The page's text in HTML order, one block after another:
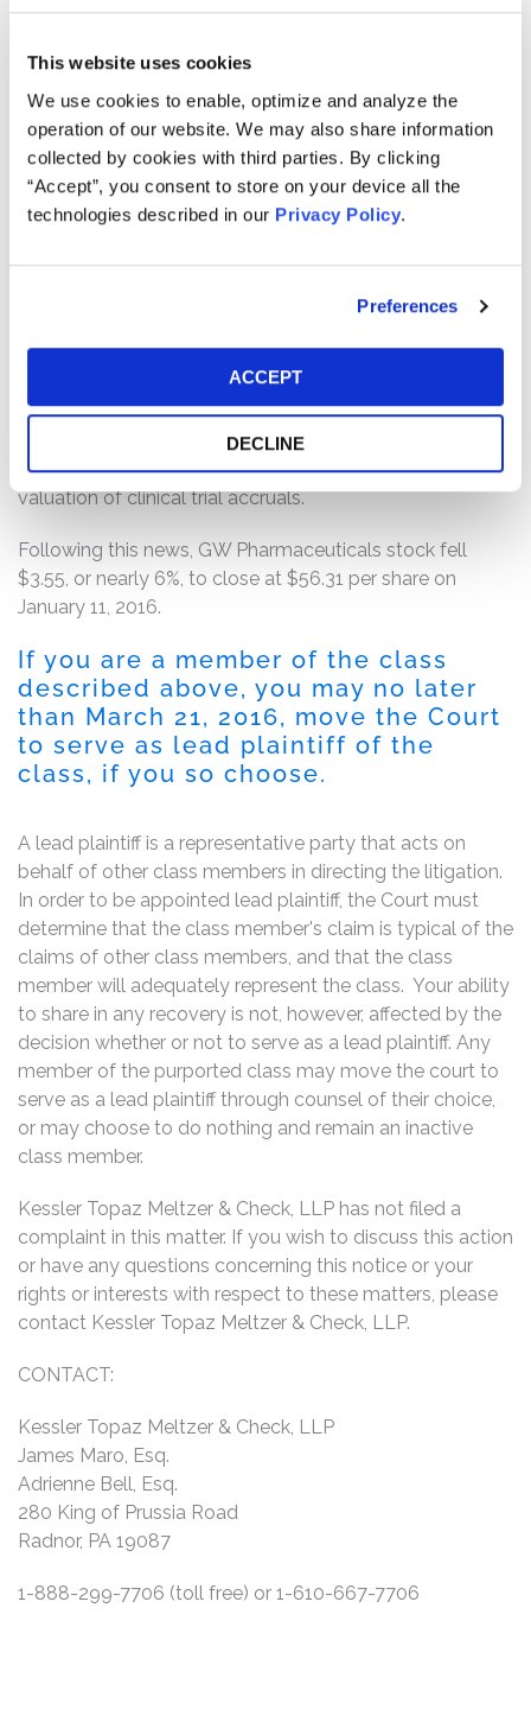
This website uses cookies
We use cookies to enable, optimize and analyze the
operation of our website. We may also share information
collected by cookies with third parties. By clicking
“Accept”, you consent to store on your device all the
technologies described in our Privacy Policy.
Preferences
ACCEPT
DECLINE
reasonable basis at all relevant times.
The Class Period commences on December 4, 2014,
when GW Pharmaceuticals filed an annual report on
Form 20-F with the SEC announcing the Company’s
financial and operating results for the fiscal year ended
September 30, 2014.
According to the complaint, on January 10, 2016, The
Sunday Times reported that GW Pharmaceuticals had
September 30, 2015, filed with the SEC the previous
month, that its internal financial controls were not
effective as of September 30, 2015, and further
disclosed that management had determined that it
lacked effective controls over the completeness and
valuation of clinical trial accruals.
Following this news, GW Pharmaceuticals stock fell
$3.55, or nearly 6%, to close at $56.31 per share on
January 11, 2016.
If you are a member of the class
described above, you may no later
than March 21, 2016, move the Court
to serve as lead plaintiff of the
class, if you so choose.
A lead plaintiff is a representative party that acts on
behalf of other class members in directing the litigation.
In order to be appointed lead plaintiff, the Court must
determine that the class member's claim is typical of the
claims of other class members, and that the class
member will adequately represent the class. Your ability
to share in any recovery is not, however, affected by the
decision whether or not to serve as a lead plaintiff. Any
member of the purported class may move the court to
serve as a lead plaintiff through counsel of their choice,
or may choose to do nothing and remain an inactive
class member.
Kessler Topaz Meltzer & Check, LLP has not filed a
complaint in this matter. If you wish to discuss this action
or have any questions concerning this notice or your
rights or interests with respect to these matters, please
contact Kessler Topaz Meltzer & Check, LLP.
CONTACT:
Kessler Topaz Meltzer & Check, LLP
James Maro, Esq.
Adrienne Bell, Esq.
280 King of Prussia Road
Radnor, PA 19087
1-888-299-7706 (toll free) or 1-610-667-7706